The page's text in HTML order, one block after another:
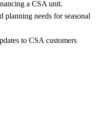
a CSA unit.
planning needs for seasonal
to CSA customers